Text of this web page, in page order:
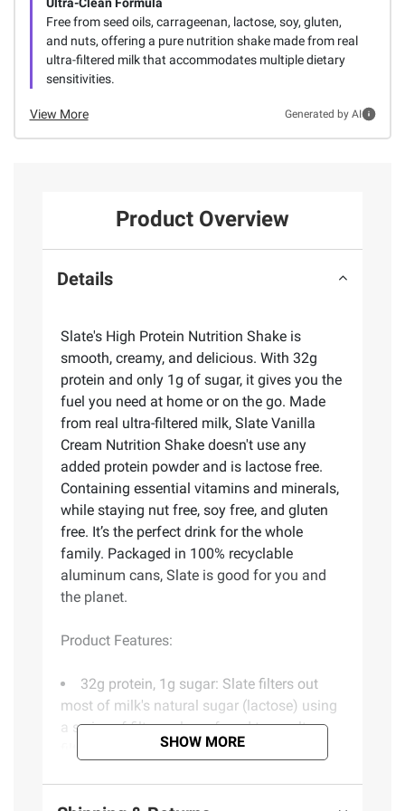
Free from seed oils, carrageenan, lactose, soy, gluten,
and nuts, offering a pure nutrition shake made from real
ultra-filtered milk that accommodates multiple dietary
sensitivities.
View More Generated by AI
Product Overview
Details
Slate's High Protein Nutrition Shake is
smooth, creamy, and delicious. With 32g
protein and only 1g of sugar, it gives you the
fuel you need at home or on the go. Made
from real ultra-filtered milk, Slate Vanilla
Cream Nutrition Shake doesn't use any
added protein powder and is lactose free.
Containing essential vitamins and minerals,
while staying nut free, soy free, and gluten
free. It’s the perfect drink for the whole
family. Packaged in 100% recyclable
aluminum cans, Slate is good for you and
the planet.
Product Features:
32g protein, 1g sugar: Slate filters out
most of milk's natural sugar (lactose) using
a series of filters, also referred to as ultra-
SHOW MORE